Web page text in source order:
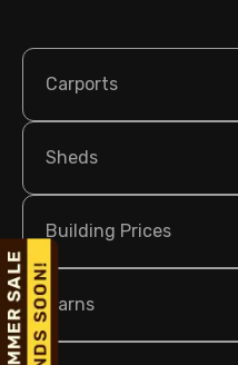
Carports
Sheds
Building Prices
Barns